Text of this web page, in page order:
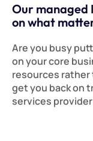
Our managed
on what
Are you busy
on your core
resources
get you back on
services